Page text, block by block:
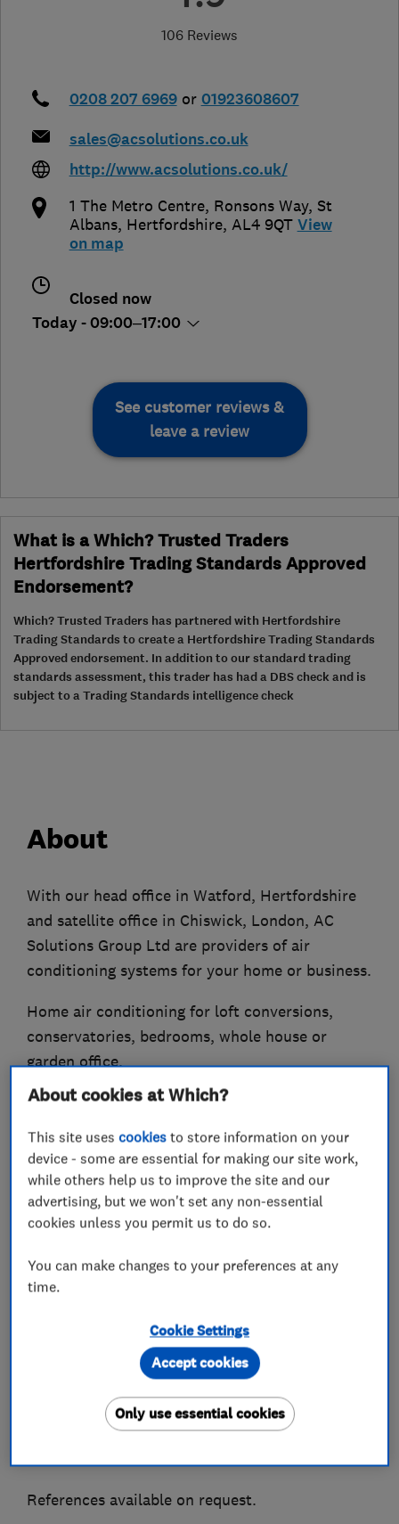
106 Reviews
0208 207 6969 or 01923608607
sales@acsolutions.co.uk
http://www.acsolutions.co.uk/
1 The Metro Centre, Ronsons Way, St
Albans, Hertfordshire, AL4 9QT View
on map
Closed now
Today - 09:00–17:00
See customer reviews &
leave a review
What is a Which? Trusted Traders
Hertfordshire Trading Standards Approved
Endorsement?
Which? Trusted Traders has partnered with Hertfordshire
Trading Standards to create a Hertfordshire Trading Standards
Approved endorsement. In addition to our standard trading
standards assessment, this trader has had a DBS check and is
subject to a Trading Standards intelligence check
About
With our head office in Watford, Hertfordshire
and satellite office in Chiswick, London, AC
Solutions Group Ltd are providers of air
conditioning systems for your home or business.
Home air conditioning for loft conversions,
conservatories, bedrooms, whole house or
garden office.
Offices, schools, shops, doctors, dentists,
hospitals, pubs, industrial etc are all areas
where we have extensive experience in air
conditioning systems.
We supply, install and maintain all makes of air
systems. Accredited installers for all major
manufacturers to enable truly impartial advice.
As members of the BESA, Trustmark, CHAS &
Besca amongst other associations we are able to
ensure quality of service and peace of mind.
A highly recommended Which Trusted Trader
References available on request.
About cookies at Which?
This site usescookies to store information on your
device - some are essential for making our site work,
while others help us to improve the site and our
advertising, but we won't set any non-essential
cookies unless you permit us to do so.
You can make changes to your preferences at any
time.
Cookie Settings
Only use essential cookies
Accept cookies